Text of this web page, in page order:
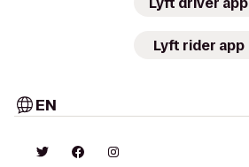
Lyft rider app
EN